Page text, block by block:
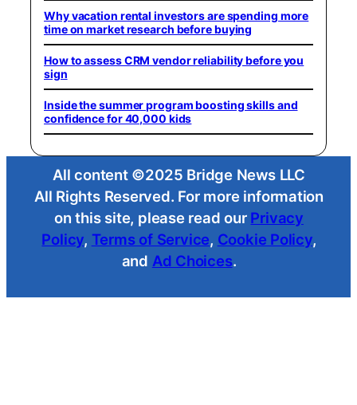
Why vacation rental investors are spending more
time on market research before buying
How to assess CRM vendor reliability before you
sign
Inside the summer program boosting skills and
confidence for 40,000 kids
All content ©2025 Bridge News LLC
All Rights Reserved. For more information
on this site, please read our Privacy
Policy, Terms of Service, Cookie Policy,
and Ad Choices.